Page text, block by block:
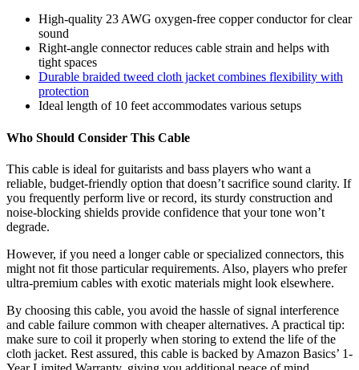
High-quality 23 AWG oxygen-free copper conductor for clear
sound
Right-angle connector reduces cable strain and helps with
tight spaces
Durable braided tweed cloth jacket combines flexibility with
protection
Ideal length of 10 feet accommodates various setups
Who Should Consider This Cable
This cable is ideal for guitarists and bass players who want a
reliable, budget-friendly option that doesn’t sacrifice sound clarity. If
you frequently perform live or record, its sturdy construction and
noise-blocking shields provide confidence that your tone won’t
degrade.
However, if you need a longer cable or specialized connectors, this
might not fit those particular requirements. Also, players who prefer
ultra-premium cables with exotic materials might look elsewhere.
By choosing this cable, you avoid the hassle of signal interference
and cable failure common with cheaper alternatives. A practical tip:
make sure to coil it properly when storing to extend the life of the
cloth jacket. Rest assured, this cable is backed by Amazon Basics’ 1-